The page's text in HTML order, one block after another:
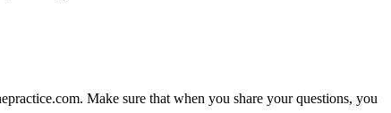
Make sure that when you share your questions, you